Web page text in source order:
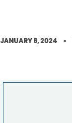
JANUARY 8, 2024